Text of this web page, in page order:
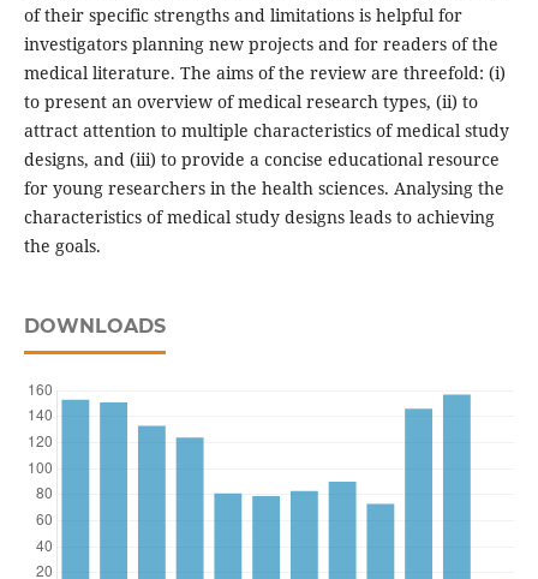
of their specific strengths and limitations is helpful for
investigators planning new projects and for readers of the
medical literature. The aims of the review are threefold: (i)
to present an overview of medical research types, (ii) to
attract attention to multiple characteristics of medical study
designs, and (iii) to provide a concise educational resource
for young researchers in the health sciences. Analysing the
characteristics of medical study designs leads to achieving
the goals.
DOWNLOADS